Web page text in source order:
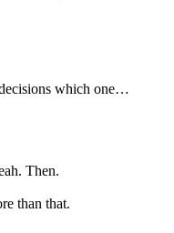
which one…
Then.
than that.